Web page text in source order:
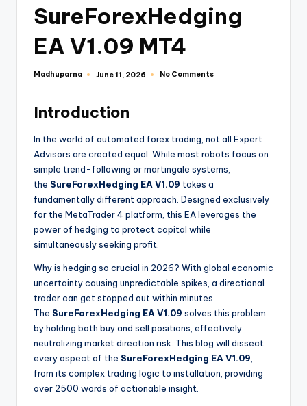
SureForexHedging
EA V1.09 MT4
Madhuparna June 11, 2026 No Comments
Introduction
In the world of automated forex trading, not all Expert
Advisors are created equal. While most robots focus on
simple trend-following or martingale systems,
the SureForexHedging EA V1.09 takes a
fundamentally different approach. Designed exclusively
for the MetaTrader 4 platform, this EA leverages the
power of hedging to protect capital while
simultaneously seeking profit.
Why is hedging so crucial in 2026? With global economic
uncertainty causing unpredictable spikes, a directional
trader can get stopped out within minutes.
The SureForexHedging EA V1.09 solves this problem
by holding both buy and sell positions, effectively
neutralizing market direction risk. This blog will dissect
every aspect of the SureForexHedging EA V1.09
from its complex trading logic to installation, providing
over 2500 words of actionable insight.